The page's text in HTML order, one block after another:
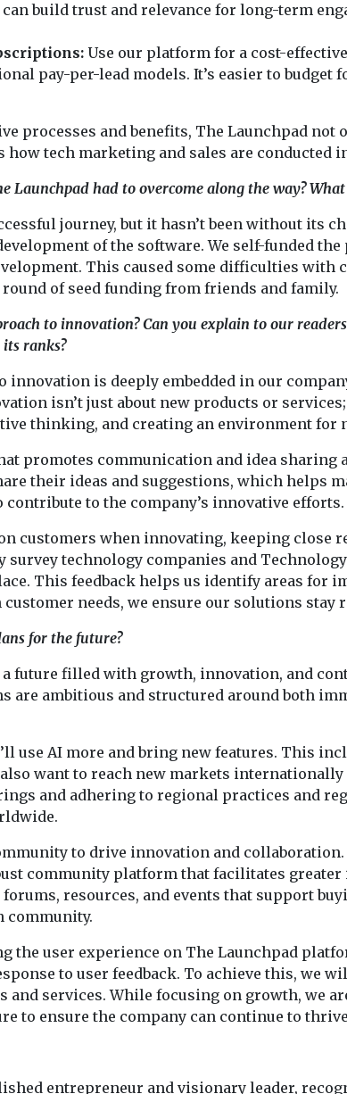
build trust and relevance for long-term
Use our platform for a cost-
pay-per-lead models. It’s easier to budget
processes and benefits, The Launchpad not
how tech marketing and sales are conducted
Launchpad had to overcome along the way?
journey, but it hasn’t been without its
of the software. We self-funded
This caused some difficulties with
of seed funding from friends and family.
to innovation? Can you explain to our
ranks?
innovation is deeply embedded in our
isn’t just about new products or
thinking, and creating an environment for
promotes communication and idea sharing
their ideas and suggestions, which helps
contribute to the company’s innovative efforts.
customers when innovating, keeping close
survey technology companies and
This feedback helps us identify areas for
needs, we ensure our solutions stay
for the future?
future filled with growth, innovation, and
are ambitious and structured around both
use AI more and bring new features. This
want to reach new markets
and adhering to regional practices and
to drive innovation and
community platform that facilitates
resources, and events that support
community.
the user experience on The Launchpad
to user feedback. To achieve this, we
and services. While focusing on growth, we
to ensure the company can continue to
entrepreneur and visionary leader,